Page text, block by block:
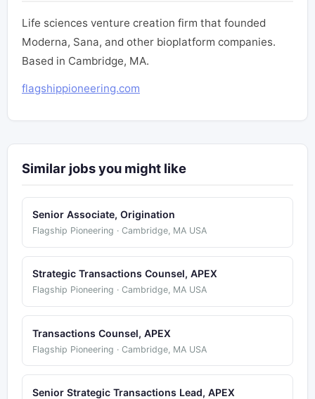
Life sciences venture creation firm that founded
Moderna, Sana, and other bioplatform companies.
Based in Cambridge, MA.
flagshippioneering.com
Similar jobs you might like
Senior Associate, Origination
Flagship Pioneering · Cambridge, MA USA
Strategic Transactions Counsel, APEX
Flagship Pioneering · Cambridge, MA USA
Transactions Counsel, APEX
Flagship Pioneering · Cambridge, MA USA
Senior Strategic Transactions Lead, APEX